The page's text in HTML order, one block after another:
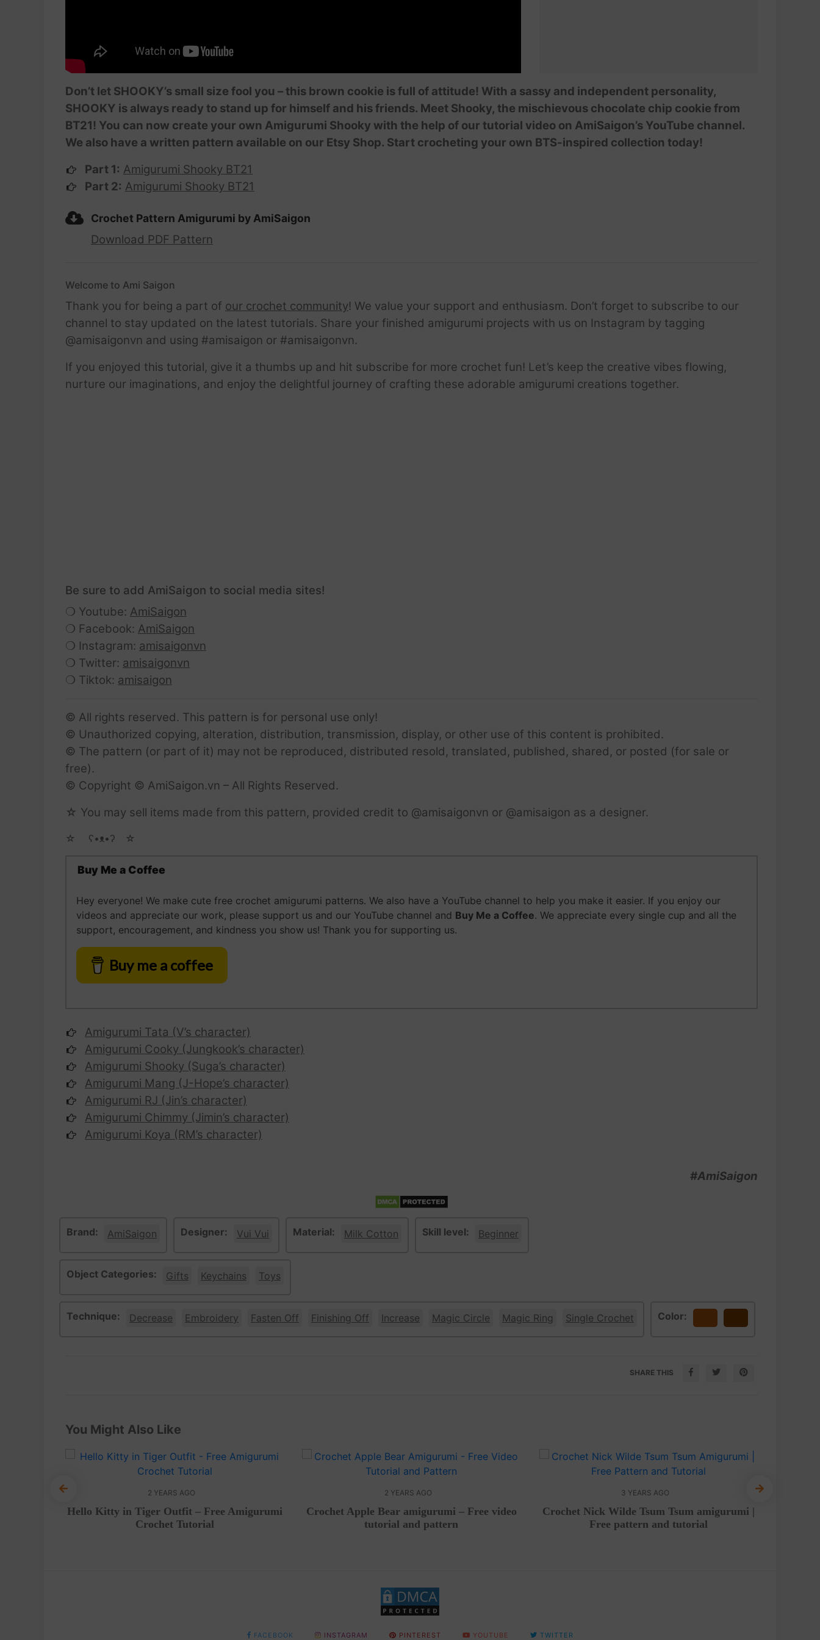
Don’t let SHOOKY’s small size fool you – this brown cookie is full of attitude! With a sassy and independent personality,
SHOOKY is always ready to stand up for himself and his friends. Meet Shooky, the mischievous chocolate chip cookie from
BT21! You can now create your own Amigurumi Shooky with the help of our tutorial video on AmiSaigon’s YouTube channel.
We also have a written pattern available on our Etsy Shop. Start crocheting your own BTS-inspired collection today!
Part 1: Amigurumi Shooky BT21
Part 2: Amigurumi Shooky BT21
Crochet Pattern Amigurumi by AmiSaigon
Download PDF Pattern
Welcome to Ami Saigon
Thank you for being a part of our crochet community! We value your support and enthusiasm. Don’t forget to subscribe to our
channel to stay updated on the latest tutorials. Share your finished amigurumi projects with us on Instagram by tagging
@amisaigonvn and using #amisaigon or #amisaigonvn.
If you enjoyed this tutorial, give it a thumbs up and hit subscribe for more crochet fun! Let’s keep the creative vibes flowing,
nurture our imaginations, and enjoy the delightful journey of crafting these adorable amigurumi creations together.
Be sure to add AmiSaigon to social media sites!
❍ Youtube: AmiSaigon
❍ Facebook: AmiSaigon
❍ Instagram: amisaigonvn
❍ Twitter: amisaigonvn
❍ Tiktok: amisaigon
© All rights reserved. This pattern is for personal use only!
© Unauthorized copying, alteration, distribution, transmission, display, or other use of this content is prohibited.
© The pattern (or part of it) may not be reproduced, distributed resold, translated, published, shared, or posted (for sale or
free).
© Copyright © AmiSaigon.vn – All Rights Reserved.
☆ You may sell items made from this pattern, provided credit to @amisaigonvn or @amisaigon as a designer.
☆ゝ ʕ•ᴥ•ʔゝ☆
Buy Me a Coffee
Hey everyone! We make cute free crochet amigurumi patterns. We also have a YouTube channel to help you make it easier. If you enjoy our
videos and appreciate our work, please support us and our YouTube channel and Buy Me a Coffee. We appreciate every single cup and all the
support, encouragement, and kindness you show us! Thank you for supporting us.
Buy me a coffee
Amigurumi Tata (V’s character)
Amigurumi Cooky (Jungkook’s character)
Amigurumi Shooky (Suga’s character)
Amigurumi Mang (J-Hope’s character)
Amigurumi RJ (Jin’s character)
Amigurumi Chimmy (Jimin’s character)
Amigurumi Koya (RM’s character)
#AmiSaigon
Brand: AmiSaigon Designer: Vui Vui Material: Milk Cotton Skill level: Beginner
Object Categories: Gifts Keychains Toys
Technique: Decrease Embroidery Fasten Off Finishing Off Increase Magic Circle Magic Ring Single Crochet Color:
SHARE THIS
You Might Also Like
2 YEARS AGO
Hello Kitty in Tiger Outfit – Free Amigurumi
Crochet Tutorial
2 YEARS AGO
Crochet Apple Bear amigurumi – Free video
tutorial and pattern
3 YEARS AGO
Crochet Nick Wilde Tsum Tsum amigurumi |
Free pattern and tutorial
FACEBOOK INSTAGRAM PINTEREST YOUTUBE TWITTER